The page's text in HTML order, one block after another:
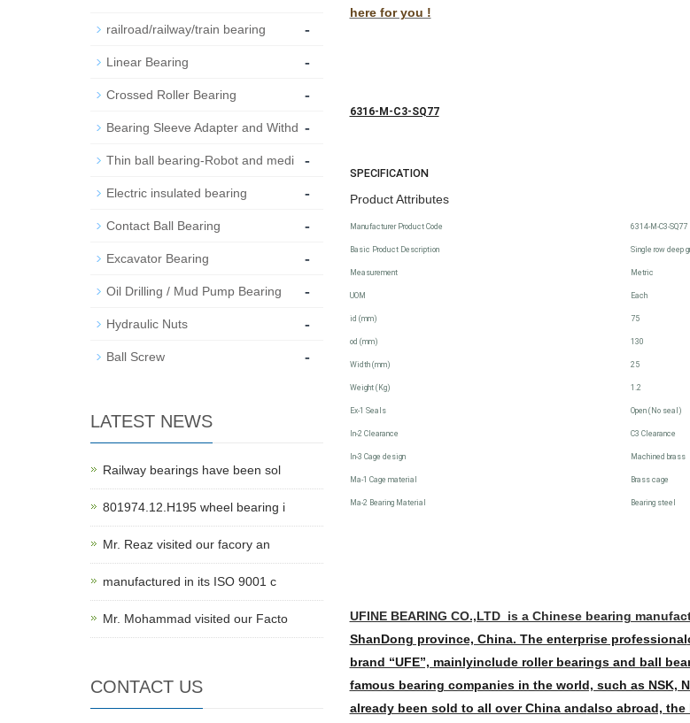
here for you !
6316-M-C3-SQ77
SPECIFICATION
Product Attributes
Manufacturer Product Code 6314-M-C3-SQ77
Basic Product Description Single row deep
Measurement Metric
UOM Each
id (mm) 75
od (mm) 130
Width (mm) 25
Weight (Kg) 1.2
Ex-1 Seals Open (No seal)
In-2 Clearance C3 Clearance
In-3 Cage design Machined brass
Ma-1 Cage material Brass cage
Ma-2 Bearing Material Bearing steel
UFINE BEARING CO.,LTD is a Chinese bearing
ShanDong province, China. The enterprise professional
brand “UFE”, mainlyinclude roller bearings and ball
famous bearing companies in the world, such as NSK,
already been sold to all over China andalso abroad, the
railroad/railway/train bearing -
Linear Bearing -
Crossed Roller Bearing -
Bearing Sleeve Adapter and Withd -
Thin ball bearing-Robot and medi -
Electric insulated bearing -
Contact Ball Bearing -
Excavator Bearing -
Oil Drilling / Mud Pump Bearing -
Hydraulic Nuts -
Ball Screw -
LATEST NEWS
Railway bearings have been sol
801974.12.H195 wheel bearing i
Mr. Reaz visited our facory an
manufactured in its ISO 9001 c
Mr. Mohammad visited our Facto
CONTACT US